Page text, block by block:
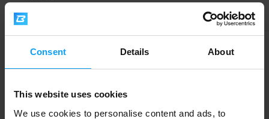
Consent Details About
This website uses cookies
We use cookies to personalise content and ads, to
/ Week
Alongside intensity and volume, there is one more
hard a given set felt. To understand this properly, let's
use another example. Compare lifting a 100 kg barbell